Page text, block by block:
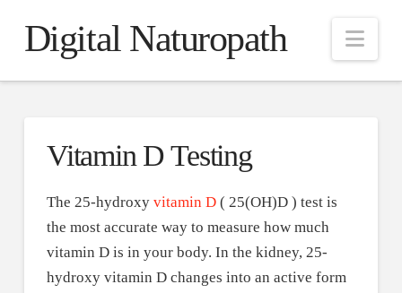
Digital Naturopath
Vitamin D Testing
The 25-hydroxy vitamin D( 25(OH)D ) test is
the most accurate way to measure how much
vitamin D is in your body. In the kidney, 25-
hydroxy vitamin D changes into an active form